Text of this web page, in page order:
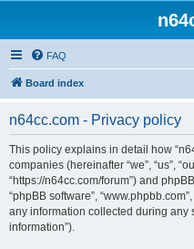
FAQ
Board index
n64cc.com - Privacy policy
This policy explains in detail how
companies (hereinafter “we”, “us”,
“https://n64cc.com/forum”) and
“phpBB software”,
any information collected during any
information”).